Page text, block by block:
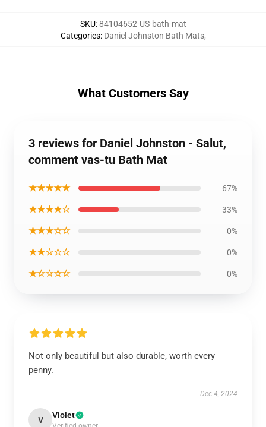
SKU:84104652-US-bath-mat
Categories: Daniel Johnston Bath Mats,
What Customers Say
3 reviews for Daniel Johnston - Salut,
comment vas-tu Bath Mat
★★★★★ 67%
★★★★☆ 33%
★★★☆☆ 0%
★★☆☆☆ 0%
★☆☆☆☆ 0%
Not only beautiful but also durable, worth every
penny.
Dec 4, 2024
V Violet